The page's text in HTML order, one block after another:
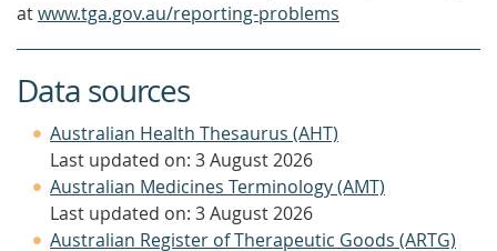
atwww.tga.gov.au/reporting-problems
Data sources
Australian Health Thesaurus (AHT)
Last updated on: 3 August 2026
Australian Medicines Terminology (AMT)
Last updated on: 3 August 2026
Australian Register of Therapeutic Goods (ARTG)